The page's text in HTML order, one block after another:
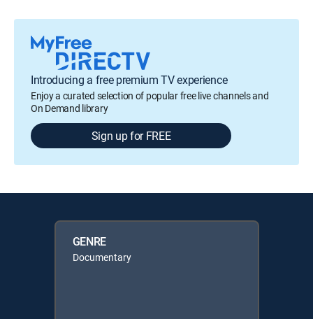
Introducing a free premium TV experience
Enjoy a curated selection of popular free live channels and
On Demand library
Sign up for FREE
GENRE
Documentary